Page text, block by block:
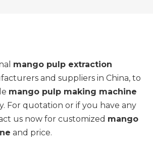
mango pulp extraction
and suppliers in China, to
mango pulp making machine
For quotation or if you have any
us now for customized mango
and price.